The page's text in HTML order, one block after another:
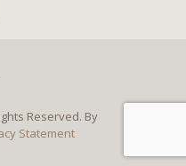
Reserved. By
Statement